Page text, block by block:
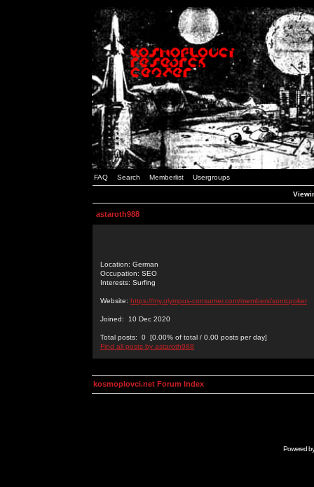
FAQ Search Memberlist Usergroups
astaroth988
Location: German
Occupation: SEO
Interests: Surfing
Website: https://my.olympus-consumer.com/members/sonicpoker
Joined: 10 Dec 2020
Total posts: 0 [0.00% of total / 0.00 posts per day]
Find all posts by astaroth988
kosmoplovci.net Forum Index
Powered